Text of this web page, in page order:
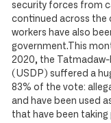
security forces from
continued across the
workers have also
government.This
2020, the
(USDP) suffered a
83% of the vote:
and have been used
that have been